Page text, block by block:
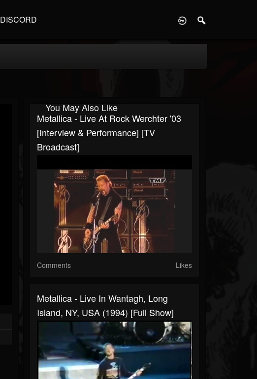
DISCORD
You May Also Like
Metallica - Live At Rock Werchter '03
[Interview & Performance] [TV
Broadcast]
Comments Likes
Metallica - Live In Wantagh, Long
Island, NY, USA (1994) [Full Show]